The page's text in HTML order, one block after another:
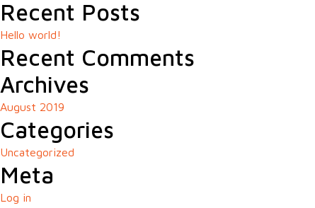
Recent Posts
Hello world!
Recent Comments
Archives
August 2019
Categories
Uncategorized
Meta
Log in